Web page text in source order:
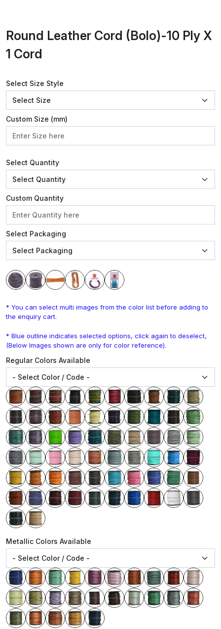
Round Leather Cord (Bolo)-10 Ply X
1 Cord
Select Size Style
Custom Size (mm)
Select Quantity
Custom Quantity
Select Packaging
* You can select multi images from the color list before adding to
the enquiry cart.
* Blue outline indicates selected options, click again to deselect,
(Below Images shown are only for color reference).
Regular Colors Available
Metallic Colors Available